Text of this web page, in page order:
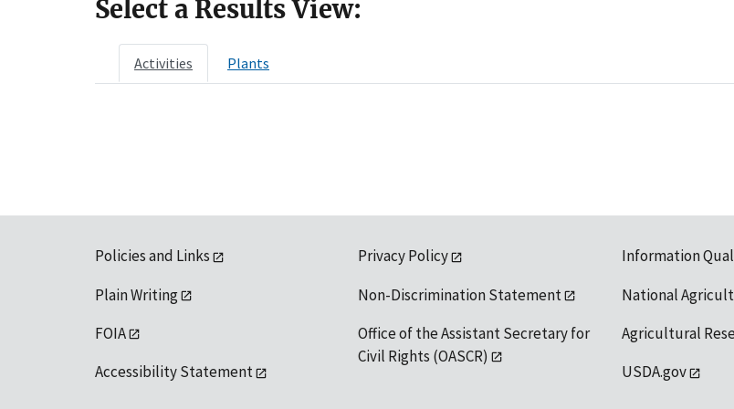
Select a Results View:
Activities Plants
Policies and Links
Plain Writing
FOIA
Accessibility Statement
Privacy Policy
Non-Discrimination Statement
Office of the Assistant Secretary for
Civil Rights (OASCR)
Information
National
Agricultural
USDA.gov